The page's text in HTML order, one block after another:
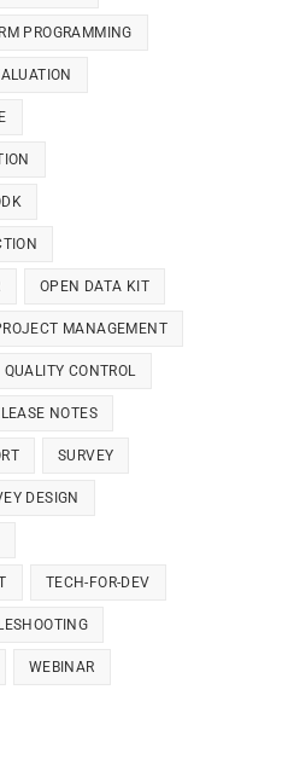
PROGRAMMING
OPEN DATA KIT
MANAGEMENT
QUALITY CONTROL
NOTES
SURVEY
DESIGN
TECH-FOR-DEV
WEBINAR